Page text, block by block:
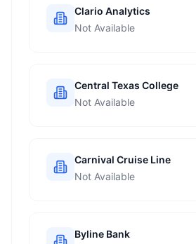
Clario Analytics
Not Available
Central Texas College
Not Available
Carnival Cruise Line
Not Available
Byline Bank